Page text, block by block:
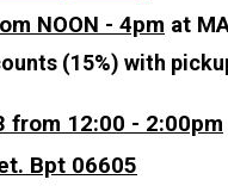
NOON - 4pm at
(15%) with
from 12:00 - 2:00pm
Bpt 06605